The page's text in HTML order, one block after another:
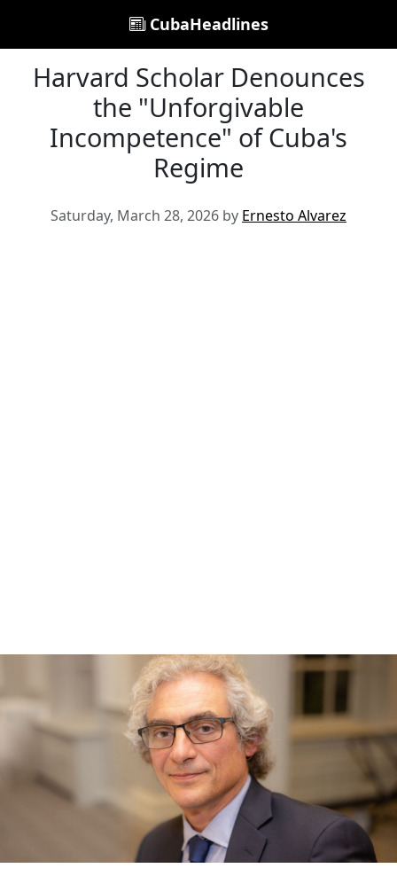
CubaHeadlines
Harvard Scholar Denounces
the "Unforgivable
Incompetence" of Cuba's
Regime
Saturday, March 28, 2026 by Ernesto Alvarez